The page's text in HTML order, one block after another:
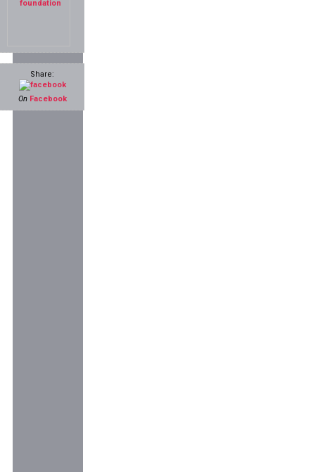
Share:
On Facebook